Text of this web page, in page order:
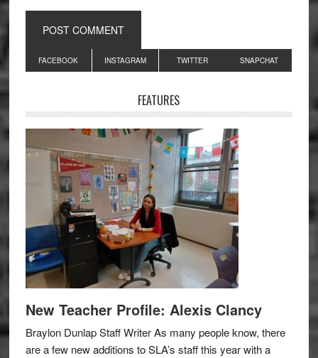
Primary
Sidebar
FACEBOOK INSTAGRAM TWITTER SNAPCHAT
FEATURES
New Teacher Profile: Alexis Clancy
Braylon Dunlap Staff Writer As many people know, there
are a few new additions to SLA’s staff this year with a